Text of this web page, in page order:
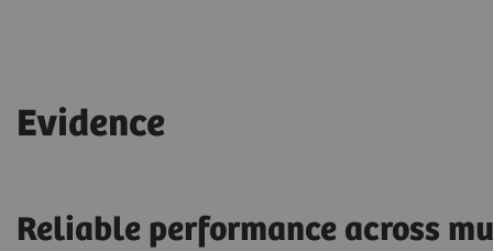
Evidence
Reliable performance across